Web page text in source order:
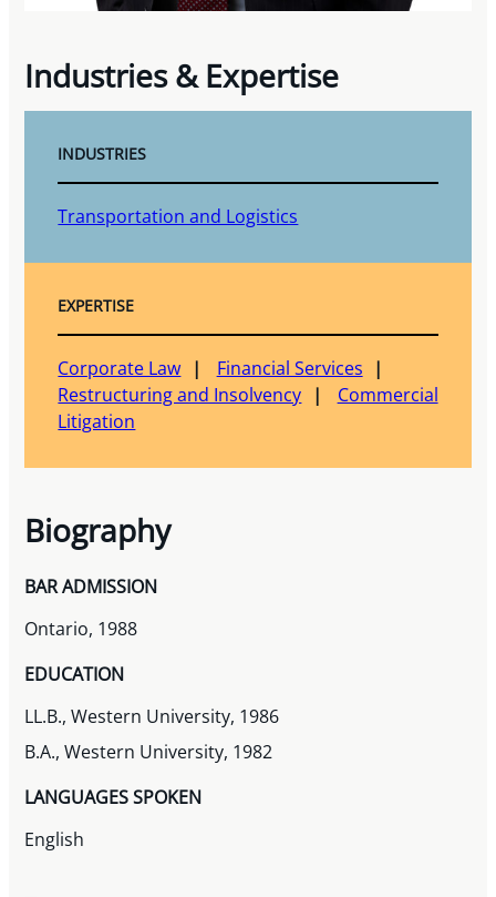
Industries & Expertise
INDUSTRIES
Transportation and Logistics
EXPERTISE
Corporate Law
Financial Services
Restructuring and Insolvency
Commercial
Litigation
Biography
BAR ADMISSION
Ontario, 1988
EDUCATION
LL.B., Western University, 1986
B.A., Western University, 1982
LANGUAGES SPOKEN
English